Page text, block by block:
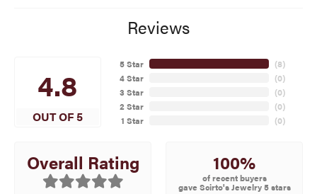
Reviews
4.8
OUT OF 5
5 Star
4 Star
3 Star
2 Star
1 Star
(8)
(0)
(0)
(0)
(0)
Overall Rating 100%
of recent buyers
gave Scirto's Jewelry 5 stars